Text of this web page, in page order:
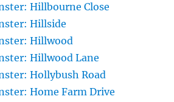
Hillbourne Close
Hillside
Hillwood
Hillwood Lane
Hollybush Road
Home Farm Drive